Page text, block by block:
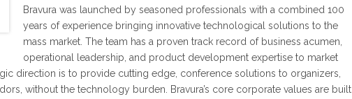
Bravura was launched by seasoned professionals with a combined 100
years of experience bringing innovative technological solutions to the
mass market. The team has a proven track record of business acumen,
operational leadership, and product development expertise to market
direction is to provide cutting edge, conference solutions to organizers,
without the technology burden. Bravura’s core corporate values are built